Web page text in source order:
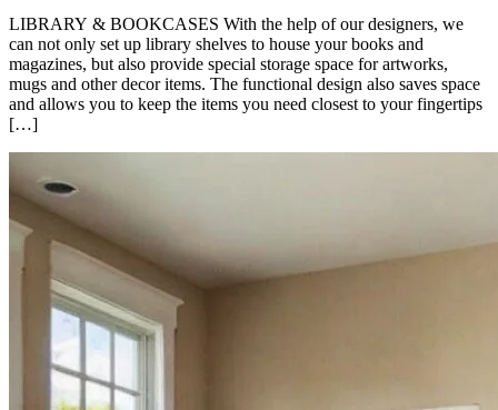
LIBRARY & BOOKCASES With the help of our designers, we
can not only set up library shelves to house your books and
magazines, but also provide special storage space for artworks,
mugs and other decor items. The functional design also saves space
and allows you to keep the items you need closest to your fingertips
[…]